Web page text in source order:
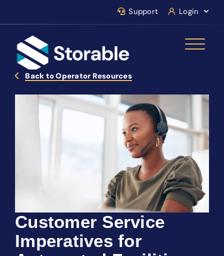
Support Login
Back to Operator Resources
Customer Service
Imperatives for